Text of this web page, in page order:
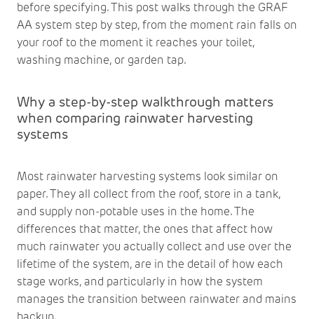
before specifying. This post walks through the GRAF
AA system step by step, from the moment rain falls on
your roof to the moment it reaches your toilet,
washing machine, or garden tap.
Why a step-by-step walkthrough matters
when comparing rainwater harvesting
systems
Most rainwater harvesting systems look similar on
paper. They all collect from the roof, store in a tank,
and supply non-potable uses in the home. The
differences that matter, the ones that affect how
much rainwater you actually collect and use over the
lifetime of the system, are in the detail of how each
stage works, and particularly in how the system
manages the transition between rainwater and mains